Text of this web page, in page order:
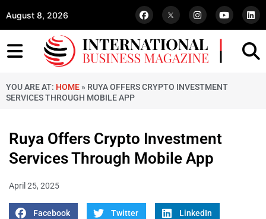
August 8, 2026
YOU ARE AT: HOME » RUYA OFFERS CRYPTO INVESTMENT
SERVICES THROUGH MOBILE APP
Ruya Offers Crypto Investment
Services Through Mobile App
April 25, 2025
Facebook Twitter LinkedIn